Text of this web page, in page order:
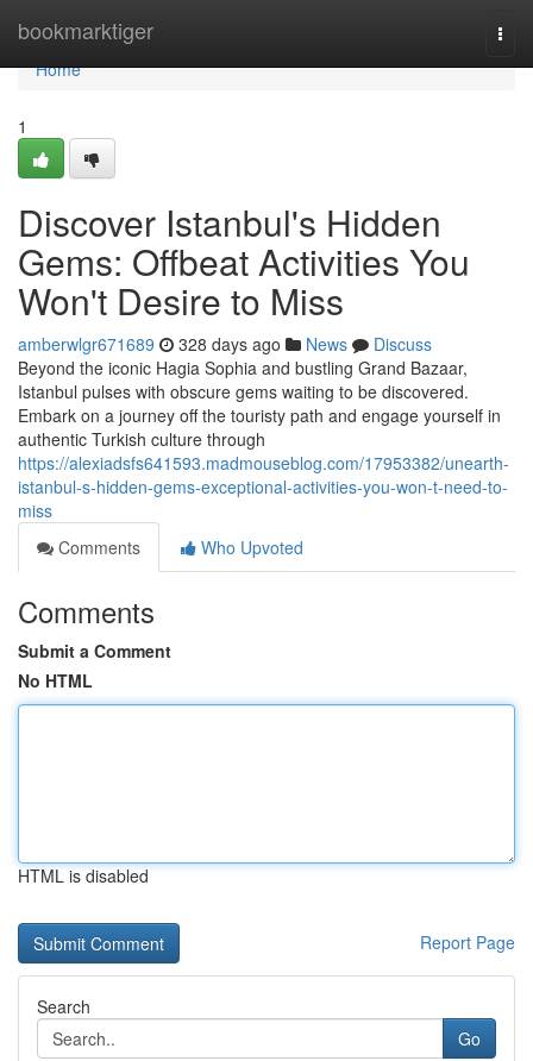
bookmarktiger
Home
Home
1
Discover Istanbul's Hidden
Gems: Offbeat Activities You
Won't Desire to Miss
amberwlgr671689 328 days ago News
Discuss
Beyond the iconic Hagia Sophia and bustling Grand Bazaar,
Istanbul pulses with obscure gems waiting to be discovered.
Embark on a journey off the touristy path and engage yourself in
authentic Turkish culture through
https://alexiadsfs641593.madmouseblog.com/17953382/unearth-
istanbul-s-hidden-gems-exceptional-activities-you-won-t-need-to-
miss
Comments
Who Upvoted
Comments
Submit a Comment
No HTML
HTML is disabled
Report Page
Search
Go